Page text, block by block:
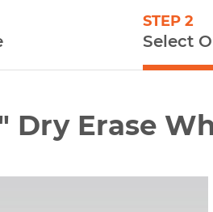
STEP 2
Select
Dry Erase